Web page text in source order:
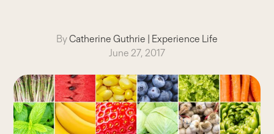
ByCatherine Guthrie | Experience Life
June 27, 2017